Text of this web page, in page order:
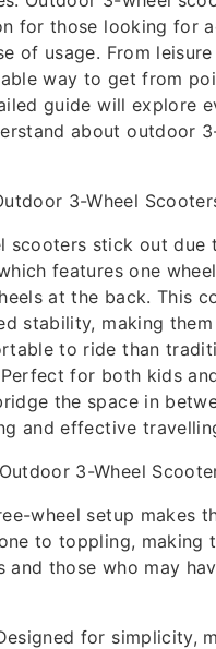
for those looking for
of usage. From
way to get from
guide will explore
about outdoor
3-Wheel
scooters stick out due
features one
at the back. This
stability, making
to ride than
for both kids
the space in
and effective
3-Wheel
wheel setup makes
to toppling, making
and those who may
for simplicity,